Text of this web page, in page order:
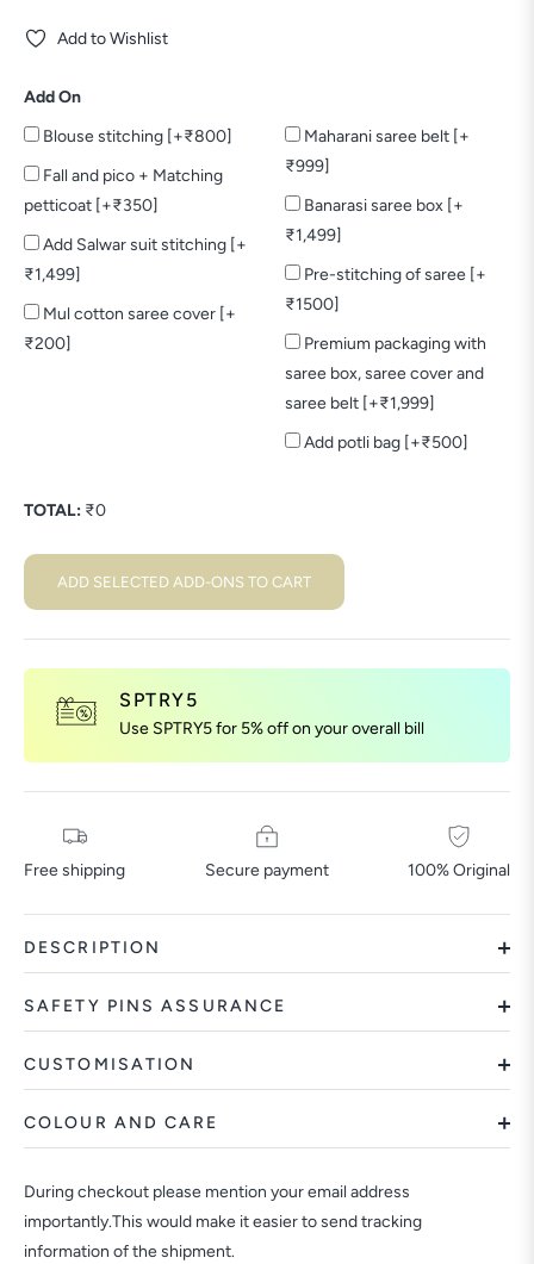
Add to Wishlist
Add On
Blouse stitching [+₹800]
Fall and pico + Matching
petticoat [+₹350]
Add Salwar suit stitching [+
₹1,499]
Mul cotton saree cover [+
₹200]
Maharani saree belt [+
₹999]
Banarasi saree box [+
₹1,499]
Pre-stitching of saree [+
₹1500]
Premium packaging with
saree box, saree cover and
saree belt [+₹1,999]
Add potli bag [+₹500]
TOTAL: ₹0
ADD SELECTED ADD-ONS TO CART
SPTRY5
Use SPTRY5 for 5% off on your overall bill
Free shipping Secure payment 100% Original
DESCRIPTION
SAFETY PINS ASSURANCE
CUSTOMISATION
COLOUR AND CARE
During checkout please mention your email address
importantly.This would make it easier to send tracking
information of the shipment.